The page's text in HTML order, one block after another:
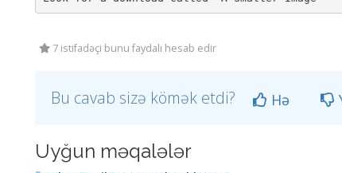
7 istifadəçi bunu faydalı hesab edir
Bu cavab sizə kömək etdi? Hə
Uyğun məqalələr